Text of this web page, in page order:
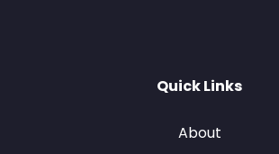
Quick Links
About